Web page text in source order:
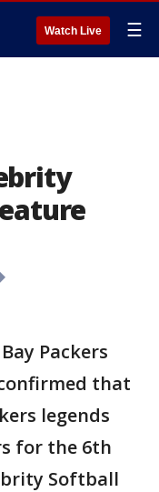
Watch Live ☰
Packers
that
legends
for the 6th
Softball